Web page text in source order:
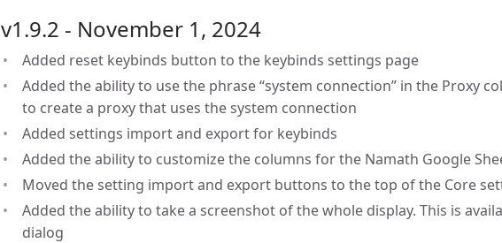
v1.9.2 - November 1, 2024
Added reset keybinds button to the keybinds settings page
Added the ability to use the phrase “system connection” in the Proxy
to create a proxy that uses the system connection
Added settings import and export for keybinds
Added the ability to customize the columns for the Namath Google
Moved the setting import and export buttons to the top of the Core
Added the ability to take a screenshot of the whole display. This is
dialog